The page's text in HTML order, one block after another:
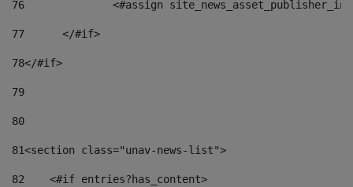
76
<#assign
77
	</#if>
78</#if>
79
80
81<section class="unav-news-list">
82
    <#if entries?has_content>